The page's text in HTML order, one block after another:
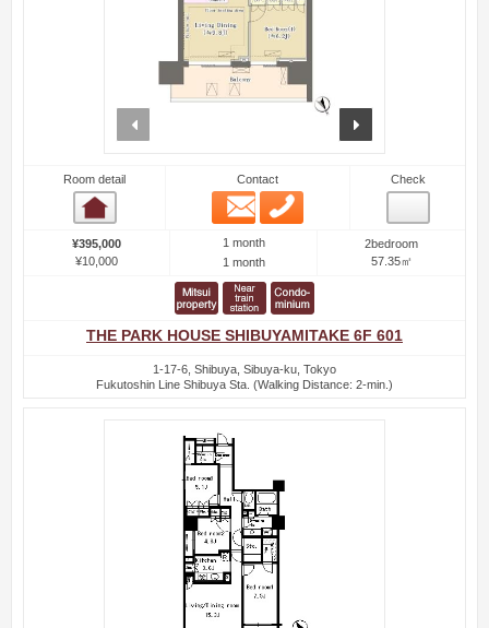
Room detail Contact
Email
Check
¥395,000
¥10,000
1 month
1 month
2bedroom
57.35㎡
THE PARK HOUSE SHIBUYAMITAKE 6F 601
1-17-6, Shibuya, Sibuya-ku, Tokyo
Fukutoshin Line Shibuya Sta. (Walking Distance: 2-min.)